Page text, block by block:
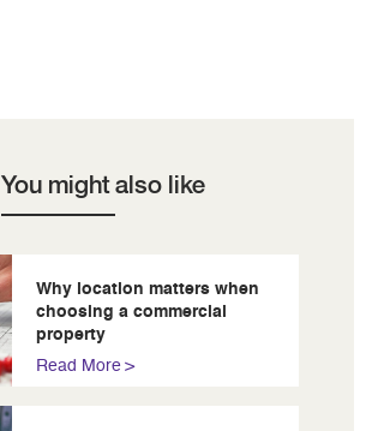
You might also like
Why location matters when
choosing a commercial
property
Read More